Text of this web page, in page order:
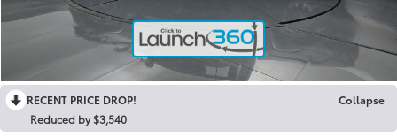
RECENT PRICE DROP!
Collapse
Reduced by $3,540